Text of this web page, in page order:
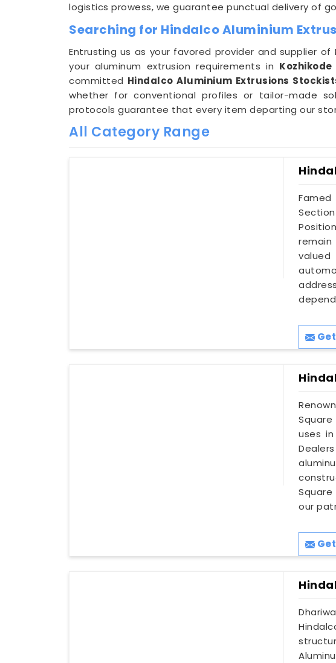
logistics prowess, we guarantee punctual delivery of
Searching for Hindalco Aluminium
Entrusting us as your favored provider and supplier
your aluminum extrusion requirements in Kozhikode
committed Hindalco Aluminium Extrusions
whether for conventional profiles or tailor-made
protocols guarantee that every item departing our
All Category Range
uses
our